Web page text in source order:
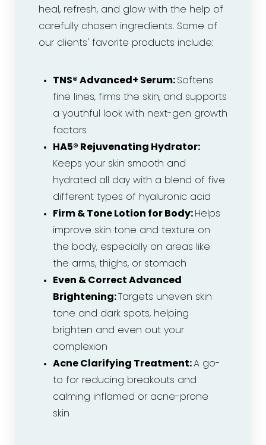
heal, refresh, and glow with the help of
carefully chosen ingredients. Some of
our clients' favorite products include:
TNS® Advanced+ Serum: Softens
fine lines, firms the skin, and supports
a youthful look with next-gen growth
factors
HA5® Rejuvenating Hydrator:
Keeps your skin smooth and
hydrated all day with a blend of five
different types of hyaluronic acid
Firm & Tone Lotion for Body: Helps
improve skin tone and texture on
the body, especially on areas like
the arms, thighs, or stomach
Even & Correct Advanced
Brightening:
Targets uneven skin
tone and dark spots, helping
brighten and even out your
complexion
Acne Clarifying Treatment:A go-
to for reducing breakouts and
calming inflamed or acne-prone
skin